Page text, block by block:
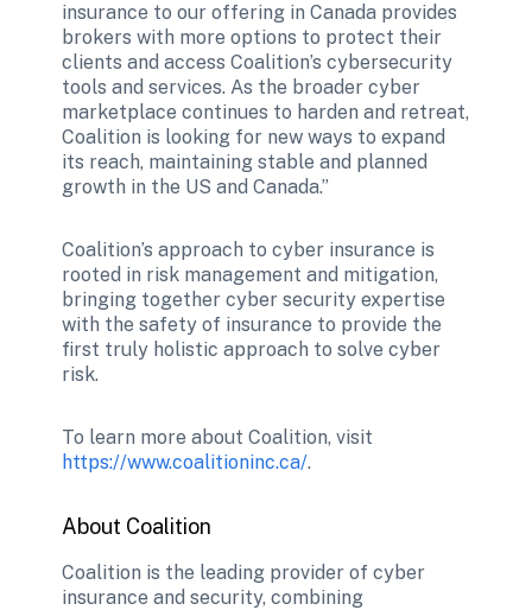
insurance to our offering in Canada provides
brokers with more options to protect their
clients and access Coalition’s cybersecurity
tools and services. As the broader cyber
marketplace continues to harden and retreat,
Coalition is looking for new ways to expand
its reach, maintaining stable and planned
growth in the US and Canada.”
Coalition’s approach to cyber insurance is
rooted in risk management and mitigation,
bringing together cyber security expertise
with the safety of insurance to provide the
first truly holistic approach to solve cyber
risk.
https://www.coalitioninc.ca/.
About Coalition
Coalition is the leading provider of cyber
insurance and security, combining